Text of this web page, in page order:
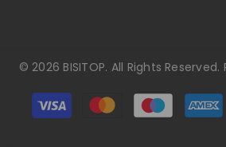
© 2026 BISITOP. All Rights
Payment
methods